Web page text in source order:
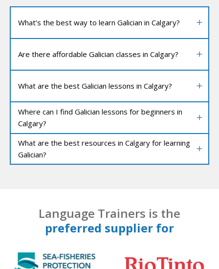
What’s the best way to learn Galician in Calgary?
Are there affordable Galician classes in Calgary?
What are the best Galician lessons in Calgary?
Where can I find Galician lessons for beginners in
Calgary?
What are the best resources in Calgary for learning
Galician?
Language Trainers is the
preferred supplier for